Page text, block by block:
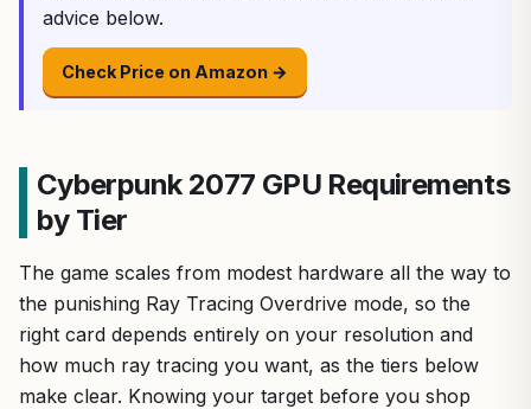
advice below.
Check Price on Amazon →
Cyberpunk 2077 GPU Requirements
by Tier
The game scales from modest hardware all the way to
the punishing Ray Tracing Overdrive mode, so the
right card depends entirely on your resolution and
how much ray tracing you want, as the tiers below
make clear. Knowing your target before you shop